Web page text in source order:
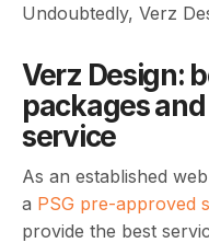
Undoubtedly, Verz
Verz Design:
packages
service
As an established
a PSG pre-approved
provide the best